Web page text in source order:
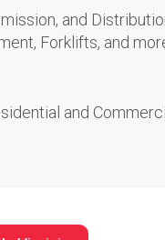
and
Forklifts, and
and